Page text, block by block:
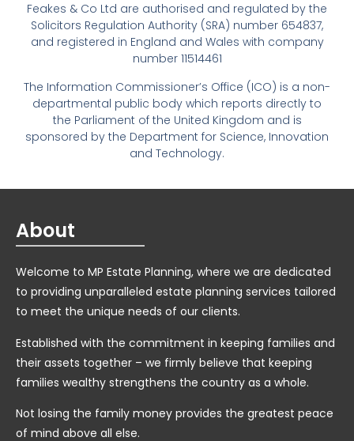
Feakes & Co Ltd are authorised and regulated by the
Solicitors Regulation Authority (SRA) number 654837,
and registered in England and Wales with company
number 11514461
The Information Commissioner’s Office (ICO) is a non-
departmental public body which reports directly to
the Parliament of the United Kingdom and is
sponsored by the Department for Science, Innovation
and Technology.
About
Welcome to MP Estate Planning, where we are dedicated
to providing unparalleled estate planning services tailored
to meet the unique needs of our clients.
Established with the commitment in keeping families and
their assets together – we firmly believe that keeping
families wealthy strengthens the country as a whole.
Not losing the family money provides the greatest peace
of mind above all else.